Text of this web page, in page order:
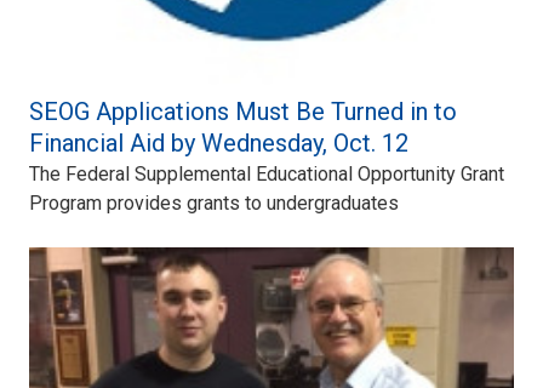
SEOG Applications Must Be Turned in to
Financial Aid by Wednesday, Oct. 12
The Federal Supplemental Educational Opportunity Grant
Program provides grants to undergraduates